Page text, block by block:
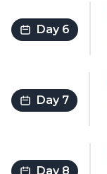
Day 6
Day 7
Day 8